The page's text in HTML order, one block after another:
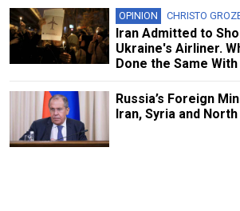
OPINION CHRISTO
Iran Admitted to
Ukraine's Airliner.
Done the Same With
Russia’s Foreign
Iran, Syria and